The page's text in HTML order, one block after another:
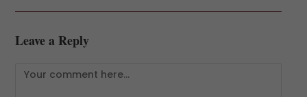
Leave a Reply